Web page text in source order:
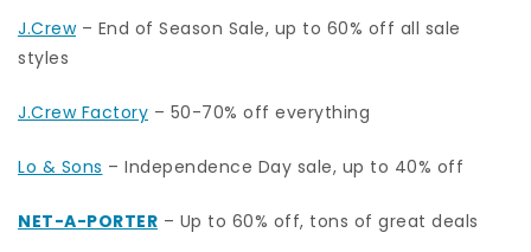
J.Crew– End of Season Sale, up to 60% off all sale
styles
J.Crew Factory – 50-70% off everything
Lo & Sons – Independence Day sale, up to 40% off
NET-A-PORTER – Up to 60% off, tons of great deals